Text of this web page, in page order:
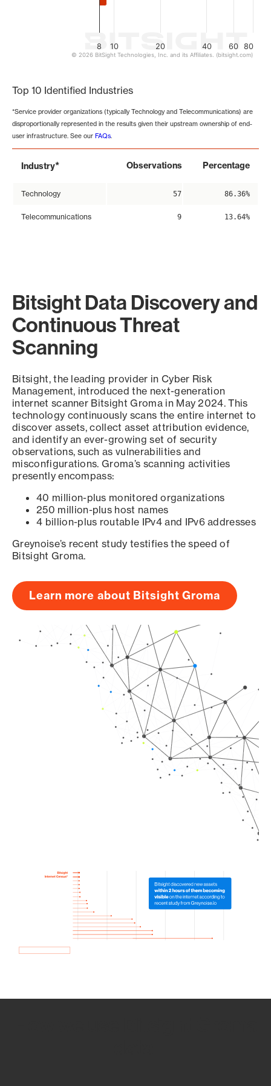
8 10 20 40 60 80
© 2026 BitSight Technologies, Inc. and its Affiliates. (bitsight.com)
Top 10 Identified Industries
*Service provider organizations (typically Technology and Telecommunications) are
disproportionally represented in the results given their upstream ownership of end-
user infrastructure. See our FAQs.
Industry* Observations Percentage
Technology 57 86.36%
Telecommunications 9 13.64%
Bitsight Data Discovery and
Continuous Threat
Scanning
Bitsight, the leading provider in Cyber Risk
Management, introduced the next-generation
internet scanner Bitsight Groma in May 2024. This
technology continuously scans the entire internet to
discover assets, collect asset attribution evidence,
and identify an ever-growing set of security
observations, such as vulnerabilities and
misconfigurations. Groma’s scanning activities
presently encompass:
40 million-plus monitored organizations
250 million-plus host names
4 billion-plus routable IPv4 and IPv6 addresses
Greynoise’s recent study testifies the speed of
Bitsight Groma.
Learn more about Bitsight Groma